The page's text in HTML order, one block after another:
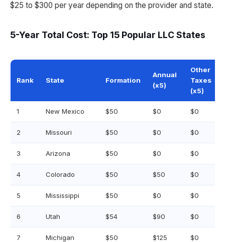
$25 to $300 per year depending on the provider and state.
5-Year Total Cost: Top 15 Popular LLC States
Rank State Formation
Annual
(x5)
Other
Taxes
(x5)
1 New Mexico $50 $0 $0
2 Missouri $50 $0 $0
3 Arizona $50 $0 $0
4 Colorado $50 $50 $0
5 Mississippi $50 $0 $0
6 Utah $54 $90 $0
7 Michigan $50 $125 $0